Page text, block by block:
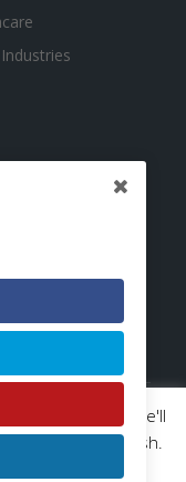
Cookies
experience. We'll
opt-out if you wish.